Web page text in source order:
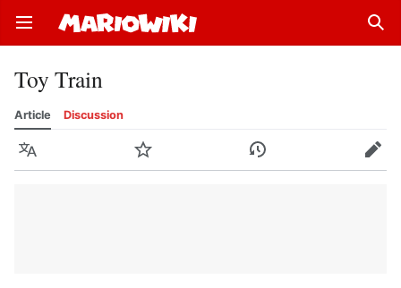
Open main menu
Toy Train
Article Discussion
Language Watch History Edit